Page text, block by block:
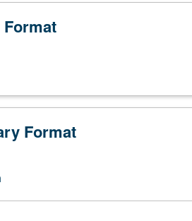
of endangered species protection
aspects of conservation genomics to
Format